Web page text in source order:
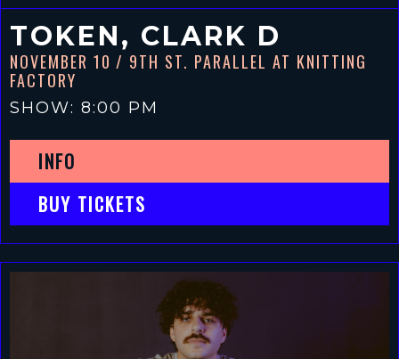
TOKEN, CLARK D
NOVEMBER 10 / 9TH ST. PARALLEL AT KNITTING
FACTORY
SHOW: 8:00 PM
INFO
BUY TICKETS